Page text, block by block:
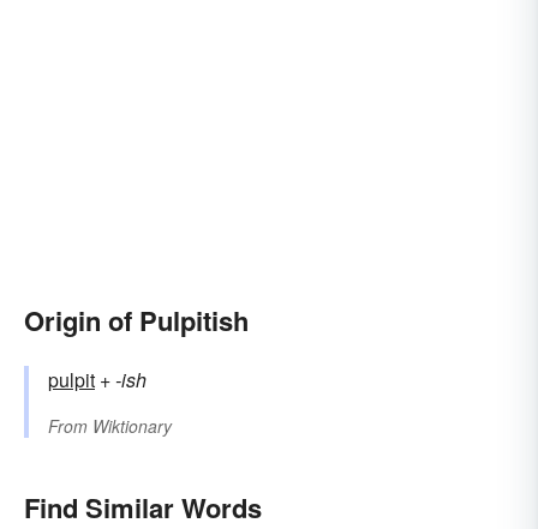
Origin of Pulpitish
pulpit +‎-ish
From Wiktionary
Find Similar Words